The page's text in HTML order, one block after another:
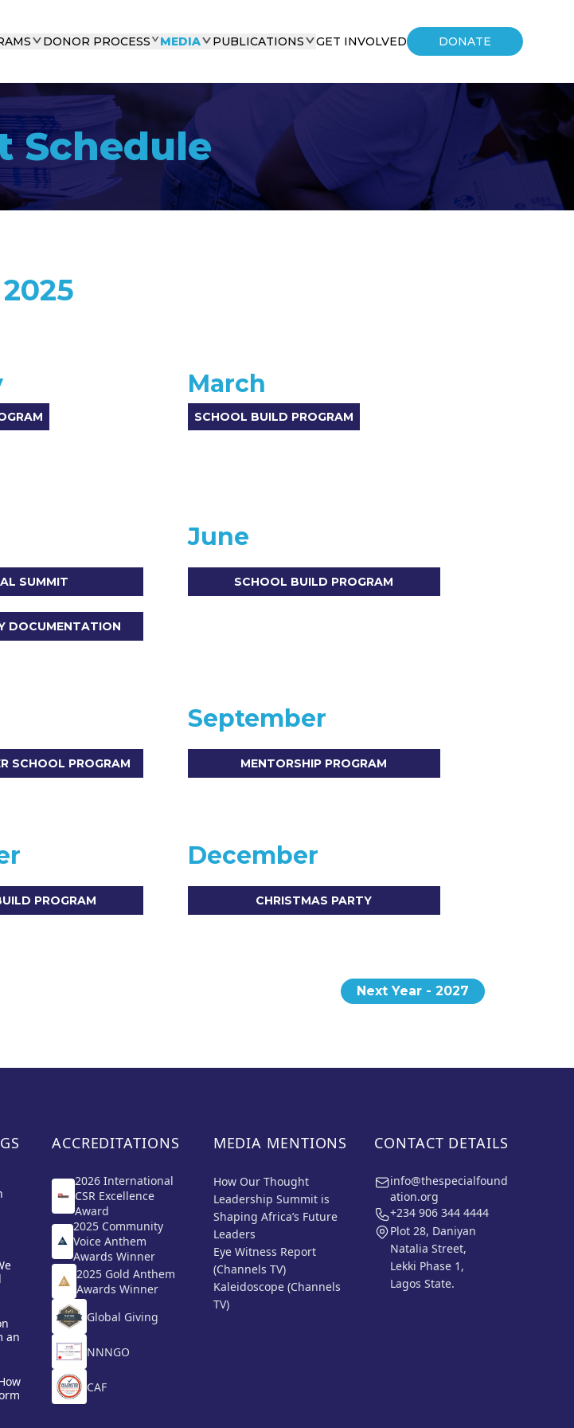
DONOR PROCESS MEDIA PUBLICATIONS GET INVOLVED DONATE
Schedule
2025
March
SCHOOL BUILD PROGRAM
SUMMIT
DOCUMENTATION
June
SCHOOL BUILD PROGRAM
SCHOOL PROGRAM
September
MENTORSHIP PROGRAM
PROGRAM
December
CHRISTMAS PARTY
Next Year - 2027
an
ACCREDITATIONS
2026 International
CSR Excellence
Award
2025 Community
Voice Anthem
Awards Winner
2025 Gold Anthem
Awards Winner
Global Giving
NNNGO
CAF
MEDIA MENTIONS
How Our Thought
Leadership Summit is
Shaping Africa’s Future
Leaders
Eye Witness Report
(Channels TV)
Kaleidoscope (Channels
TV)
CONTACT DETAILS
info@thespecialfound
ation.org
+234 906 344 4444
Plot 28, Daniyan
Natalia Street,
Lekki Phase 1,
Lagos State.